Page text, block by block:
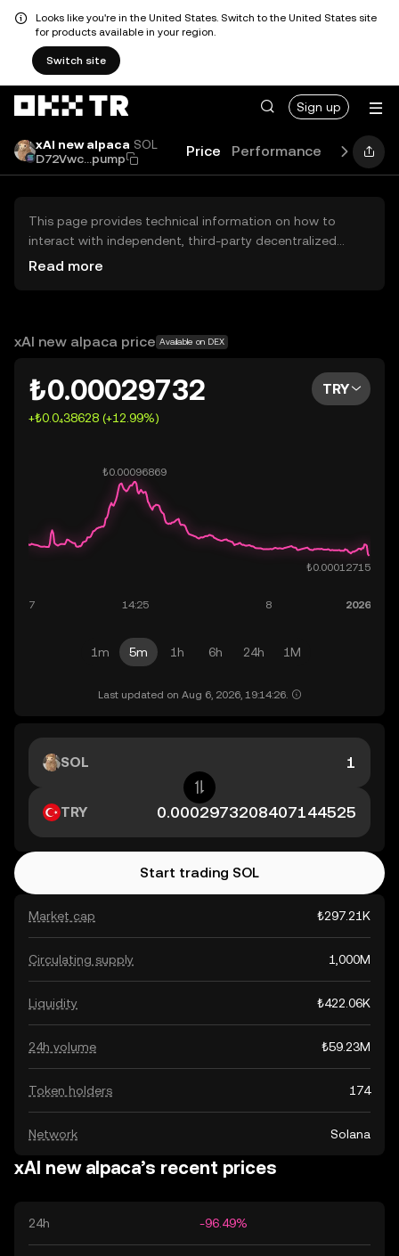
Looks like you're in the United States. Switch to the United States site
for products available in your region.
Switch site
Sign up
xAI new alpaca SOL
D72Vwc...pump
Price Performance Learn
This page provides technical information on how to
interact with independent, third-party decentralized
exchanges (DEXs). The assets herein are not accessible
OKX TR does not provide investment recommendations
Read more
xAI new alpaca price Available on DEX
₺0.00029732
+₺0.0₄38628 (+12.99%)
TRY
1m 5m 1h 6h 24h 1M
Last updated on Aug 6, 2026, 19:14:26.
Market cap ₺297.21K
Circulating supply 1,000M
Liquidity ₺422.06K
24h volume ₺59.23M
Token holders 174
Network Solana
SOL
TRY
Start trading SOL
xAI new alpaca’s recent prices
24h -96.49%